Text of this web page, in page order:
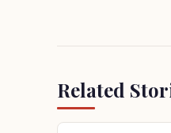
Related